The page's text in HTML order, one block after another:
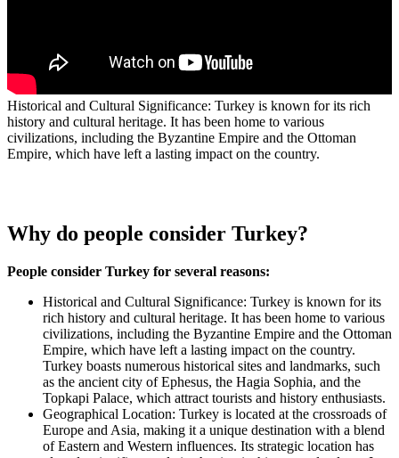
Historical and Cultural Significance: Turkey is known for its rich
history and cultural heritage. It has been home to various
civilizations, including the Byzantine Empire and the Ottoman
Empire, which have left a lasting impact on the country.
Why do people consider Turkey?
People consider Turkey for several reasons:
Historical and Cultural Significance: Turkey is known for its
rich history and cultural heritage. It has been home to various
civilizations, including the Byzantine Empire and the Ottoman
Empire, which have left a lasting impact on the country.
Turkey boasts numerous historical sites and landmarks, such
as the ancient city of Ephesus, the Hagia Sophia, and the
Topkapi Palace, which attract tourists and history enthusiasts.
Geographical Location: Turkey is located at the crossroads of
Europe and Asia, making it a unique destination with a blend
of Eastern and Western influences. Its strategic location has